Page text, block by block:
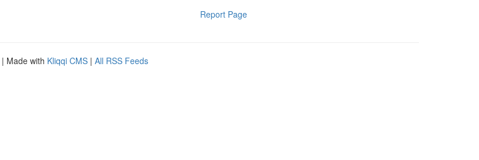
Report Page
| Made with Kliqqi CMS | All RSS Feeds